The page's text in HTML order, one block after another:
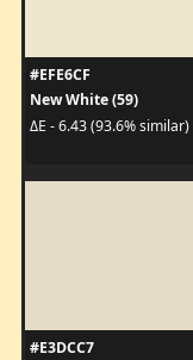
#EFE6CF
New White (59)
ΔE - 6.43 (93.6% similar)
#E3DCC7